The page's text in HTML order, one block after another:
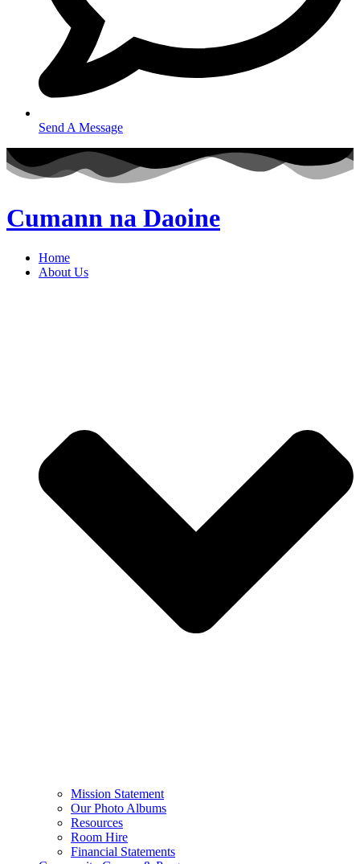
Send A Message
Cumann na Daoine
Home
About Us
Mission Statement
Our Photo Albums
Resources
Room Hire
Financial Statements